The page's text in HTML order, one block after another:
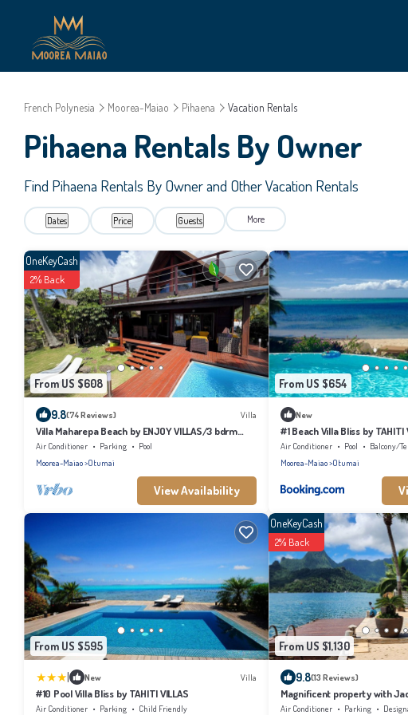
French Polynesia Moorea-Maiao Pihaena Vacation Rentals
Pihaena Rentals By Owner
Find Pihaena Rentals By Owner and Other Vacation Rentals
Dates Price Guests More
From US $608
OneKeyCash
2% Back
9.8(74 Reviews) Villa
Villa Maharepa Beach by ENJOY VILLAS/3 bdrm
with AC/2 bath/private pool + beach
Air Conditioner Parking
Pool
Moorea-Maiao Otumai
View Availability
From US $654
New
#1 Beach Villa Bliss by TAHITI
Air Conditioner Pool
Balcony/
Moorea-Maiao Otumai
From US $595
| New Villa
#10 Pool Villa Bliss by TAHITI VILLAS
Air Conditioner Parking Child Friendly
From US $1,130
OneKeyCash
2% Back
9.8(13 Reviews)
Magnificent property with
Air Conditioner Parking